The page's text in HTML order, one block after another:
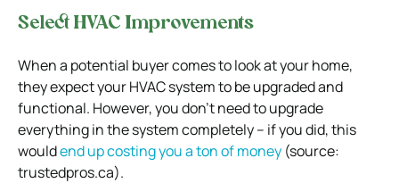
Select HVAC Improvements
When a potential buyer comes to look at your home,
they expect your HVAC system to be upgraded and
functional. However, you don’t need to upgrade
everything in the system completely – if you did, this
wouldend up costing you a ton of money (source:
trustedpros.ca).